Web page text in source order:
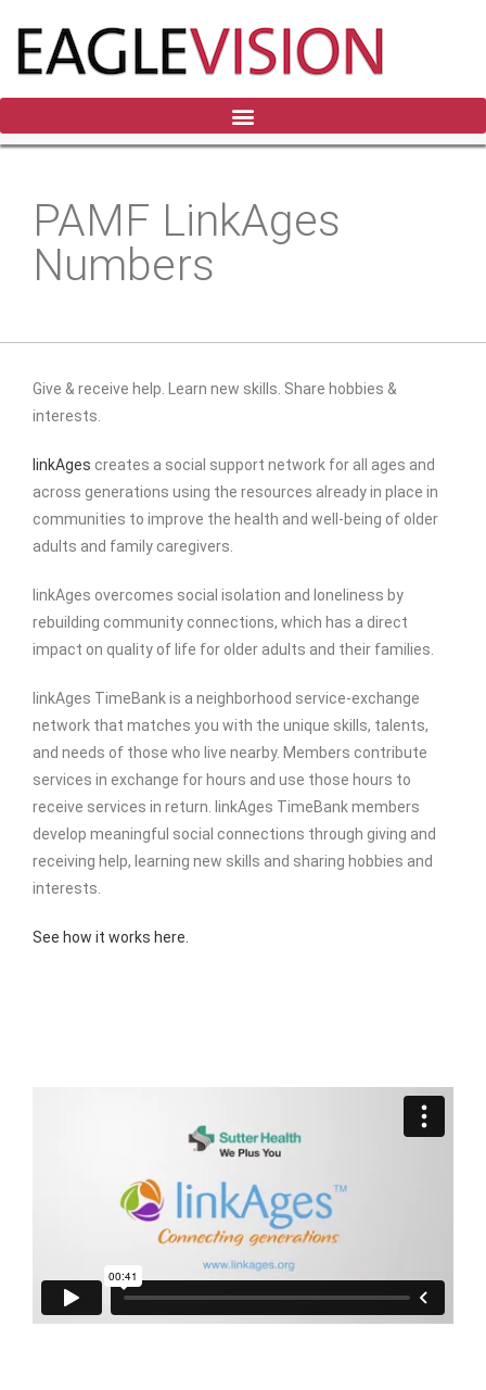
PAMF LinkAges
Numbers
Give & receive help. Learn new skills. Share hobbies &
interests.
linkAges creates a social support network for all ages and
across generations using the resources already in place in
communities to improve the health and well-being of older
adults and family caregivers.
linkAges overcomes social isolation and loneliness by
rebuilding community connections, which has a direct
impact on quality of life for older adults and their families.
linkAges TimeBank is a neighborhood service-exchange
network that matches you with the unique skills, talents,
and needs of those who live nearby. Members contribute
services in exchange for hours and use those hours to
receive services in return. linkAges TimeBank members
develop meaningful social connections through giving and
receiving help, learning new skills and sharing hobbies and
interests.
See how it works here.